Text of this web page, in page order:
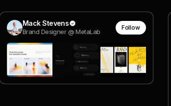
Mack Stevens
Brand Designer @ MetaLab
Follow